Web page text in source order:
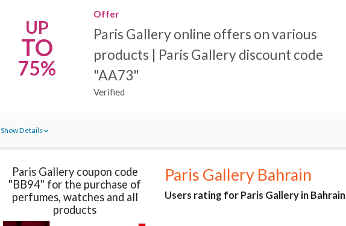
UP
TO
75%
Offer
Paris Gallery online offers on various
products | Paris Gallery discount code
"AA73"
Verified
Show Details
Paris Gallery coupon code
"BB94" for the purchase of
perfumes, watches and all
products
Paris Gallery Bahrain
Users rating for Paris Gallery in Bahrain